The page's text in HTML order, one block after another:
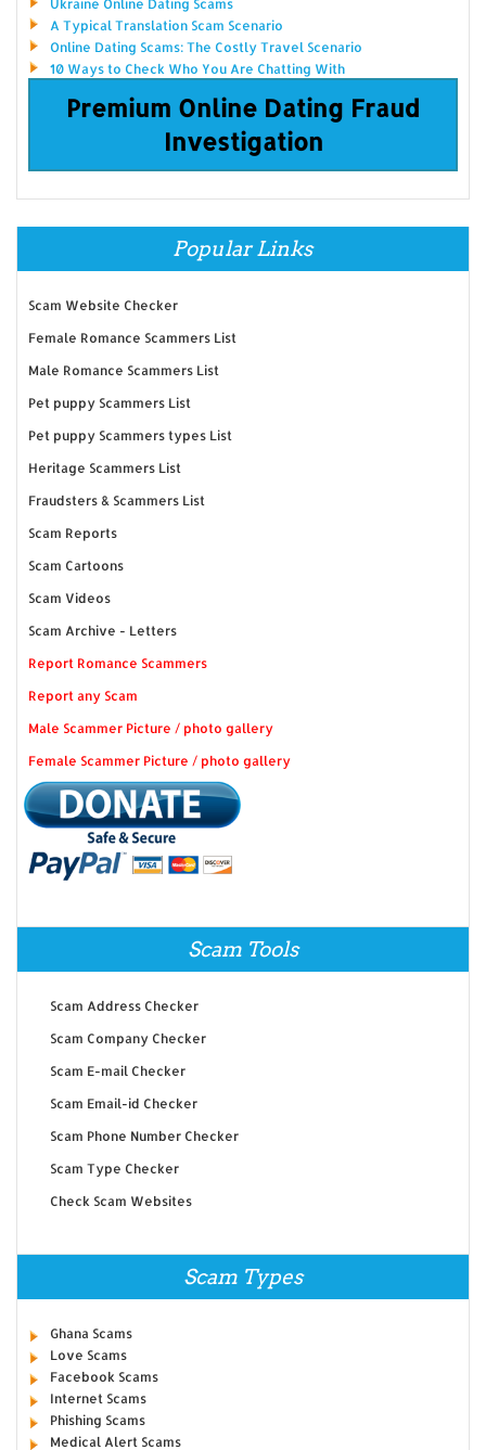
Ukraine Online Dating Scams
A Typical Translation Scam Scenario
Online Dating Scams: The Costly Travel Scenario
10 Ways to Check Who You Are Chatting With
Premium Online Dating Fraud
Investigation
Popular Links
Scam Website Checker
Female Romance Scammers List
Male Romance Scammers List
Pet puppy Scammers List
Pet puppy Scammers types List
Heritage Scammers List
Fraudsters & Scammers List
Scam Reports
Scam Cartoons
Scam Videos
Scam Archive - Letters
Report Romance Scammers
Report any Scam
Male Scammer Picture / photo gallery
Female Scammer Picture / photo gallery
Scam Tools
Scam Address Checker
Scam Company Checker
Scam E-mail Checker
Scam Email-id Checker
Scam Phone Number Checker
Scam Type Checker
Check Scam Websites
Scam Types
Ghana Scams
Love Scams
Facebook Scams
Internet Scams
Phishing Scams
Medical Alert Scams